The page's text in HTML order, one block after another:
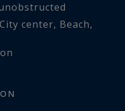
rate: €7,200. 4-night
availability;
direct contact:
City center, Beach,